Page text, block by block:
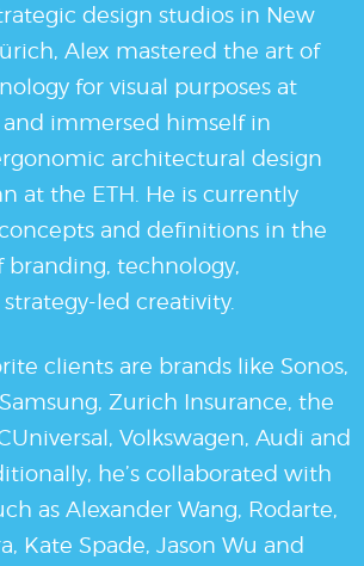
design studios in New
Alex mastered the art of
for visual purposes at
and immersed himself in
architectural design
at the ETH. He is currently
and definitions in the
branding, technology,
led creativity.
clients are brands like Sonos,
Zurich Insurance, the
Volkswagen, Audi and
he’s collaborated with
as Alexander Wang, Rodarte,
Kate Spade, Jason Wu and